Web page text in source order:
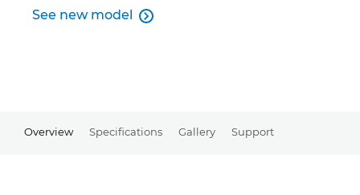
See new model
See new model

Overview Specifications Gallery Support